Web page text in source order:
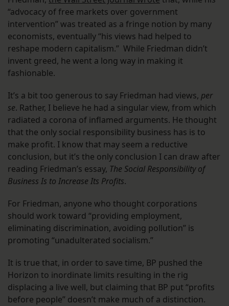
“advocacy of free markets over government
intervention” was treated as a fringe notion by many
economists, eventually “his views had helped to
reshape modern capitalism.” While Friedman didn’t
invent greed, he went a long way in making it
fashionable.
It’s a bit too generous to say Friedman had views, per
se. Rather, I believe he had a singular view, from which
radiated a corona of inflamed arguments. He thought
that the only social responsibility business has is to
make profit. I know that may seem a reductive
conclusion, but it’s the only conclusion I can draw after
reading Friedman’s essay, The Social Responsibility of
Business Is to Increase Its Profits.
For Friedman, anyone who thought corporations
should work toward “providing employment,
eliminating discrimination, avoiding pollution” is
promoting “unadulterated socialism.”
It is true that, in order to save time, BP pushed the
Horizon to inordinate limits resulting in the rig
displacing a live well, but claiming that BP put “profits
before people” doesn’t make much of a distinction.